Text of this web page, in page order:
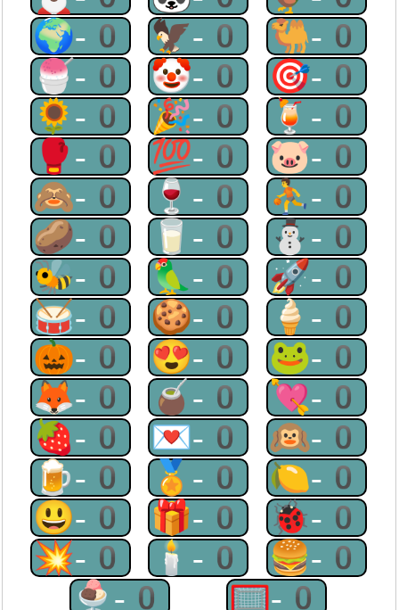
🌍-0 🦅-0 🐫-0
🍧-0 🤡-0 🎯-0
🌻-0 🎉-0 🍹-0
🥊-0 💯-0 🐷-0
🙈-0 🍷-0 ⛹-0
🥔-0 🥛-0 ⛄-0
🐝-0 🦜-0 🚀-0
🥁-0 🍪-0 🍦-0
🎃-0 😍-0 🐸-0
🦊-0 🧉-0 💘-0
🍓-0 💌-0 🙉-0
🍺-0 🏅-0 🍋-0
😃-0 🎁-0 🐞-0
💥-0 🕯-0 🍔-0
🍨-0
🥅-0